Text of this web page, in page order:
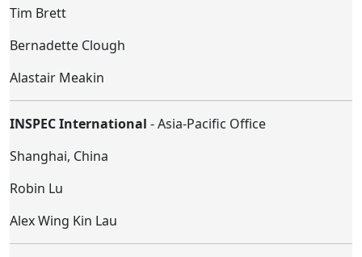
Tim Brett
Bernadette Clough
Alastair Meakin
INSPEC International - Asia-Pacific Office
Shanghai, China
Robin Lu
Alex Wing Kin Lau